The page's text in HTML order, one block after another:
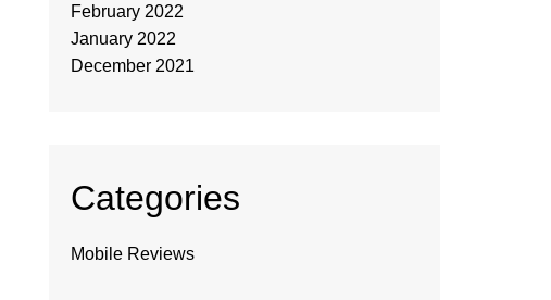
February 2022
January 2022
December 2021
Categories
Mobile Reviews